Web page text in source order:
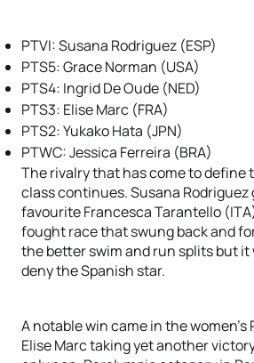
PTVI: Susana Rodriguez (ESP)
PTS5: Grace Norman (USA)
PTS4: Ingrid De Oude (NED)
PTS3: Elise Marc (FRA)
PTS2: Yukako Hata (JPN)
PTWC: Jessica Ferreira (BRA)
The rivalry that has come to define
class continues. Susana Rodriguez
favourite Francesca Tarantello
fought race that swung back and
the better swim and run splits but
deny the Spanish star.
A notable win came in the women’s
Elise Marc taking yet another